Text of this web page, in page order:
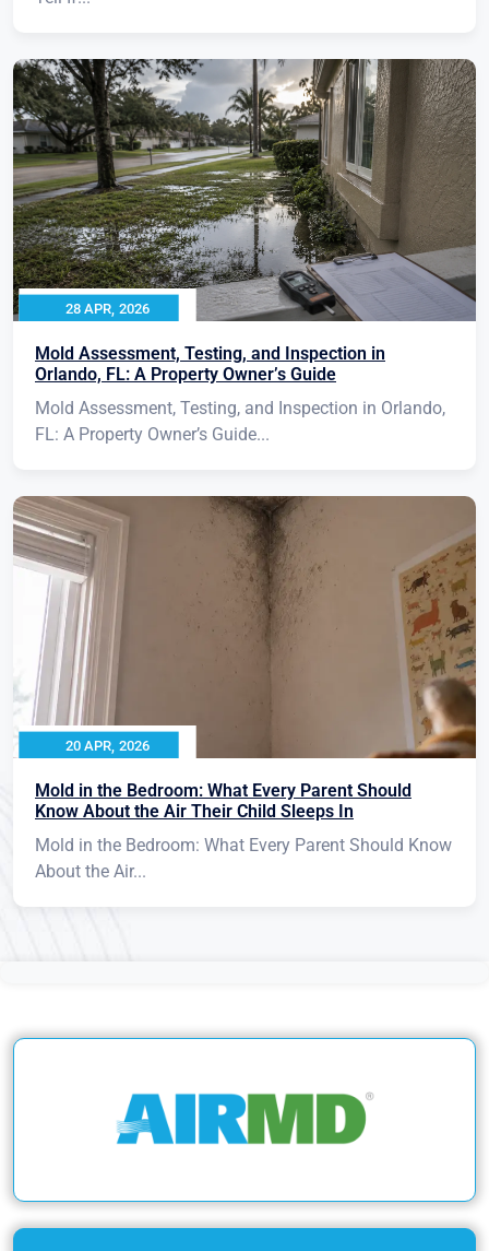
28 APR, 2026
Mold Assessment, Testing, and Inspection in
Orlando, FL: A Property Owner’s Guide
Mold Assessment, Testing, and Inspection in Orlando,
FL: A Property Owner’s Guide...
20 APR, 2026
Mold in the Bedroom: What Every Parent Should
Know About the Air Their Child Sleeps In
Mold in the Bedroom: What Every Parent Should Know
About the Air...